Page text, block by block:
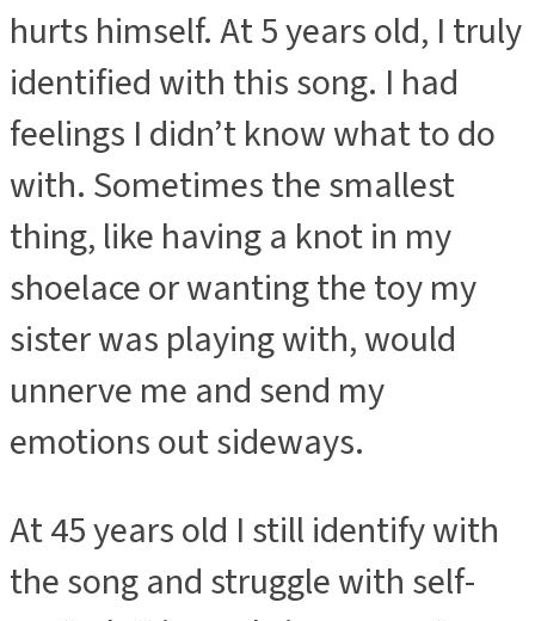
hurts himself. At 5 years old, I truly
identified with this song. I had
feelings I didn’t know what to do
with. Sometimes the smallest
thing, like having a knot in my
shoelace or wanting the toy my
sister was playing with, would
unnerve me and send my
emotions out sideways.
At 45 years old I still identify with
the song and struggle with self-